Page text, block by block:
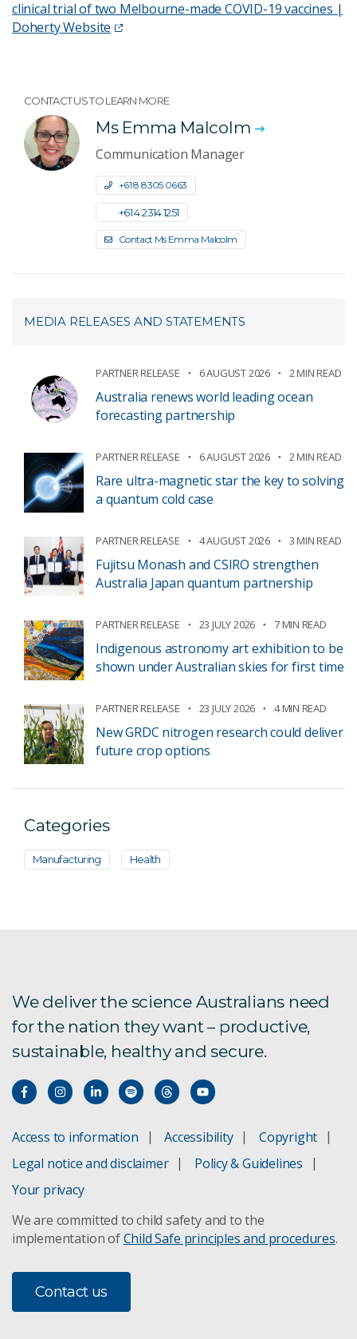
clinical trial of two Melbourne-made COVID-19 vaccines |
Doherty Website
CONTACT US TO LEARN MORE
Ms Emma Malcolm
Communication Manager
+61 8 8305 0663
+61 4 2314 1251
Contact Ms Emma Malcolm
MEDIA RELEASES AND STATEMENTS
PARTNER RELEASE 6 AUGUST 2026 2 MIN READ
Australia renews world leading ocean
forecasting partnership
PARTNER RELEASE 6 AUGUST 2026 2 MIN READ
Rare ultra-magnetic star the key to solving
a quantum cold case
PARTNER RELEASE 4 AUGUST 2026 3 MIN READ
Fujitsu Monash and CSIRO strengthen
Australia Japan quantum partnership
PARTNER RELEASE 23 JULY 2026 7 MIN READ
Indigenous astronomy art exhibition to be
shown under Australian skies for first time
PARTNER RELEASE 23 JULY 2026 4 MIN READ
New GRDC nitrogen research could deliver
future crop options
Categories
Manufacturing Health
We deliver the science Australians need
for the nation they want – productive,
sustainable, healthy and secure.
Access to information Accessibility
Copyright
Legal notice and disclaimer
Policy & Guidelines
Your privacy
We are committed to child safety and to the
implementation ofChild Safe principles and procedures.
Contact us